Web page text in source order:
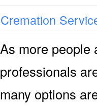
Cremation
As more people
professionals
many options